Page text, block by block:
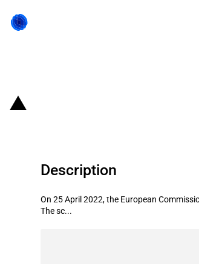
Description
On 25 April 2022, the European
The sc...